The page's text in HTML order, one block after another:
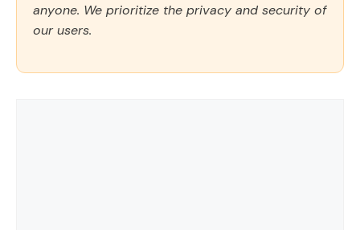
anyone. We prioritize the privacy and security of
our users.